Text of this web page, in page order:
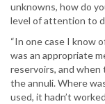
unknowns, how do
level of attention to
“In one case I know
was an appropriate
reservoirs, and when
the annuli. Where
used, it hadn’t